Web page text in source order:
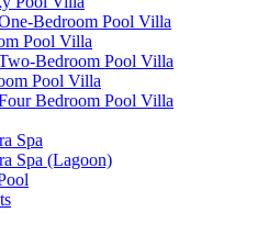
Bedroom Pool Villa
Pool Villa
Bedroom Pool Villa
Pool Villa
Bedroom Pool Villa
Spa
Spa (Lagoon)